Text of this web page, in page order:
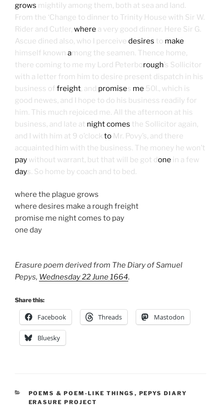
grows mightily among them, both at sea and land.
From the ‘Change to dinner to Trinity House with Sir W.
Rider and Cutler, where a very good dinner. Here Sir G.
Ascue dined also, who I perceive desires to make
himself known among the seamen. Thence home,
there coming to me my Lord Peterborough’s Sollicitor
with a letter from him to desire present dispatch in his
business of freight, and promises me 50l., which is
good newes, and I hope to do his business readily for
him. This much rejoiced me. All the afternoon at his
business, and late at night comes the Sollicitor again,
and I with him at 9 o’clockto Mr. Povy’s, and there
acquainted him with the business. The money he won’t
pay without warrant, but that will be got done in a few
days. So home by coach and to bed.
where the plague grows
where desires make a rough freight
promise me night comes to pay
one day
Erasure poem derived from The Diary of Samuel
Pepys, Wednesday 22 June 1664.
Share this:
Facebook Threads Mastodon
Bluesky
CATEGORIES
POEMS & POEM-LIKE THINGS , PEPYS DIARY
ERASURE PROJECT